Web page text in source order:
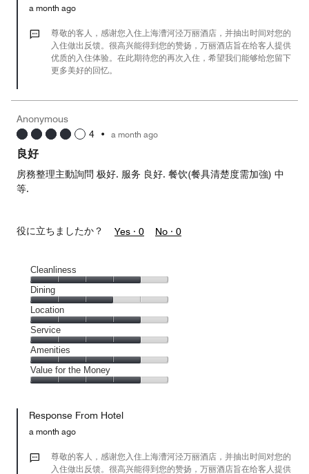
Money,
out
a month ago
尊敬的客人，感谢您入住上海漕河泾万丽酒店，并抽出时间对您的
入住做出反馈。很高兴能得到您的赞扬，万丽酒店旨在给客人提供
优质的入住体验。在此期待您的再次入住，希望我们能够给您留下
更多美好的回忆。
Anonymous
4 • a month ago
良好
房務整理主動詢問 极好. 服务 良好. 餐饮(餐具清楚度需加強) 中
等.
役に立ちましたか？ Yes · 0 No · 0
Cleanliness
Cleanliness,
4
out
of
5
Dining
Dining,
3
out
of
5
Location
Location,
4
out
of
5
Service
Service,
4
out
Amenities
Amenities,
4
of
Value for the Money
the
Money,
out
Response From Hotel
a month ago
尊敬的客人，感谢您入住上海漕河泾万丽酒店，并抽出时间对您的
入住做出反馈。很高兴能得到您的赞扬，万丽酒店旨在给客人提供